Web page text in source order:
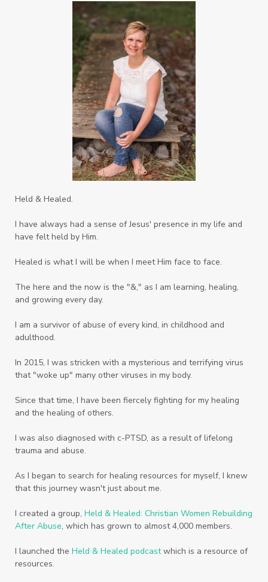
Held & Healed.
I have always had a sense of Jesus' presence in my life and
have felt held by Him.
Healed is what I will be when I meet Him face to face.
The here and the now is the "&," as I am learning, healing,
and growing every day.
I am a survivor of abuse of every kind, in childhood and
adulthood.
In 2015, I was stricken with a mysterious and terrifying virus
that "woke up" many other viruses in my body.
Since that time, I have been fiercely fighting for my healing
and the healing of others.
I was also diagnosed with c-PTSD, as a result of lifelong
trauma and abuse.
As I began to search for healing resources for myself, I knew
that this journey wasn't just about me.
I created a group, Held & Healed: Christian Women Rebuilding
After Abuse, which has grown to almost 4,000 members.
I launched the Held & Healed podcastwhich is a resource of
resources.